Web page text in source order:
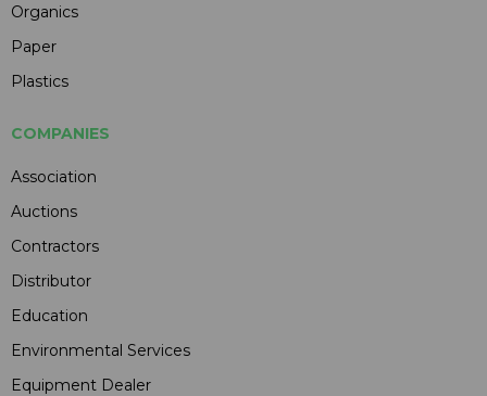
Organics
Paper
Plastics
COMPANIES
Association
Auctions
Contractors
Distributor
Education
Environmental Services
Equipment Dealer